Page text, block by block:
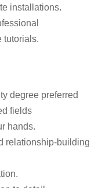
installations.
tutorials.
degree preferred
fields
hands.
relationship-building